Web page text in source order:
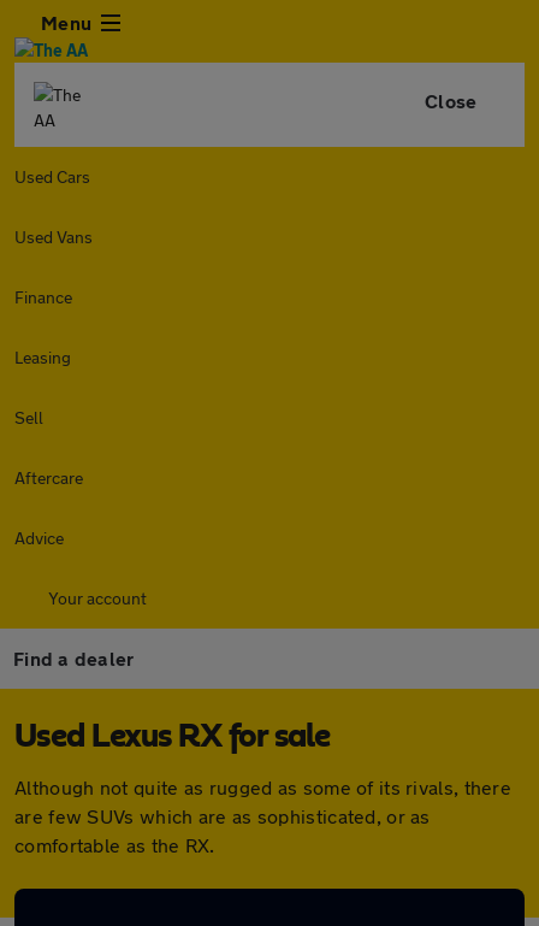
Menu
Close
Used Cars
Used Vans
Finance
Leasing
Sell
Aftercare
Advice
Your account
Find a dealer
Used Lexus RX for sale
Although not quite as rugged as some of its rivals, there
are few SUVs which are as sophisticated, or as
comfortable as the RX.